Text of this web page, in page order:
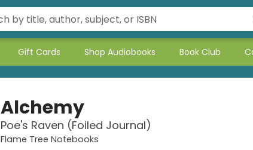
Gift Cards Shop Audiobooks Book Club
Alchemy
Poe's Raven (Foiled Journal)
Flame Tree Notebooks